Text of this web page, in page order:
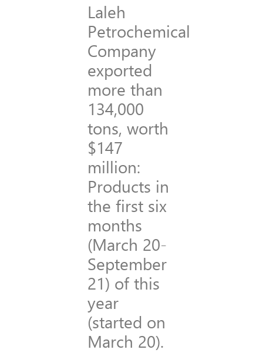
Laleh
Petrochemical
Company
exported
more than
134,000
tons, worth
$147
million:
Products in
the first six
months
(March 20-
September
21) of this
year
(started on
March 20).